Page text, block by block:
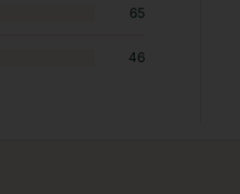
65
46